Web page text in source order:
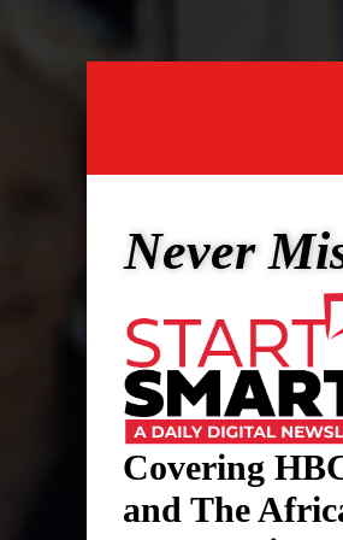
Never
Covering
and The